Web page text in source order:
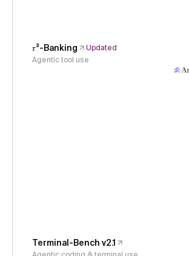
𝜏³-Banking
Updated
Agentic tool use
Terminal-Bench v2.1